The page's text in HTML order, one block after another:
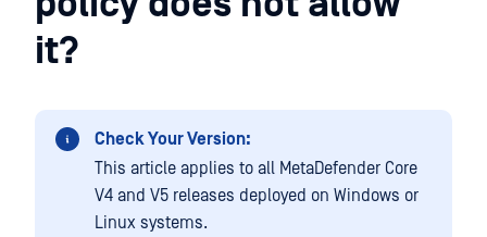
it?
Check Your Version:
This article applies to all MetaDefender Core
V4 and V5 releases deployed on Windows or
Linux systems.